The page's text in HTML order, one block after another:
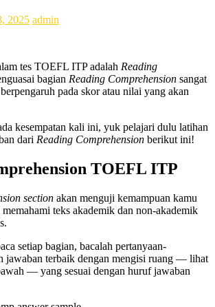
2025 admin
tes TOEFL ITP adalah Reading
bagian Reading Comprehension sangat
pada skor atau nilai yang akan
kesempatan kali ini, yuk pelajari dulu latihan
dari Reading Comprehension berikut ini!
TOEFL ITP
section akan menguji kemampuan kamu
teks akademik dan non-akademik
setiap bagian, bacalah pertanyaan-
jawaban terbaik dengan mengisi ruang — lihat
— yang sesuai dengan huruf jawaban